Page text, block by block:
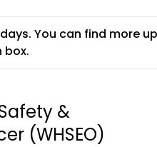
You can find more
box.
&
(WHSEO)